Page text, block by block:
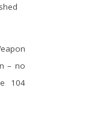
– no
104